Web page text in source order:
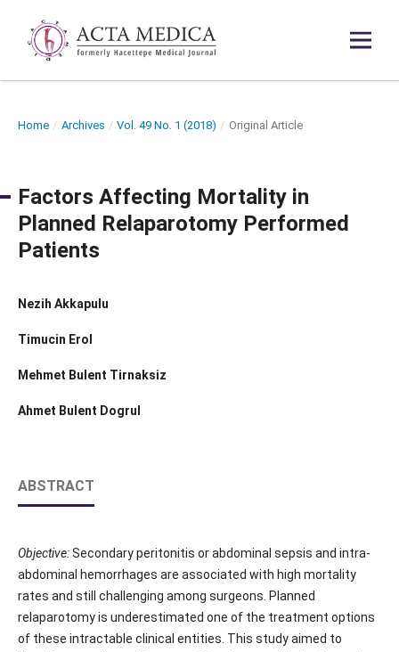
Home / Archives / Vol. 49 No. 1 (2018) / Original Article
Factors Affecting Mortality in
Planned Relaparotomy Performed
Patients
Nezih Akkapulu
Timucin Erol
Mehmet Bulent Tirnaksiz
Ahmet Bulent Dogrul
ABSTRACT
Objective:Secondary peritonitis or abdominal sepsis and intra-
abdominal hemorrhages are associated with high mortality
rates and still challenging among surgeons. Planned
relaparotomy is underestimated one of the treatment options
of these intractable clinical entities. This study aimed to